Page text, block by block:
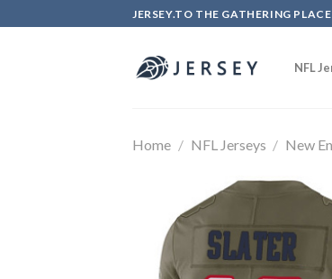
to
JERSEY.TO THE GATHERING
NFL
Home / NFL Jerseys / New